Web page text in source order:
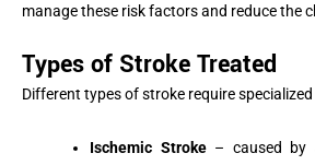
manage these risk factors and reduce the
Types of Stroke Treated
Different types of stroke require specialized
Ischemic Stroke– caused by